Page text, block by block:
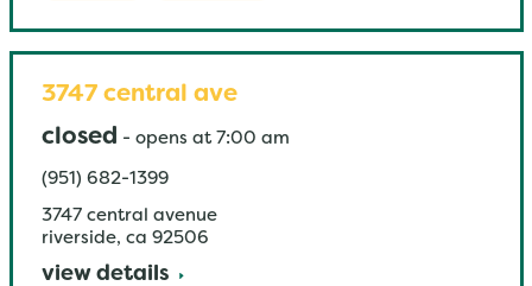
3747 central ave
closed - opens at 7:00 am
(951) 682-1399
3747 central avenue
riverside, ca 92506
view details